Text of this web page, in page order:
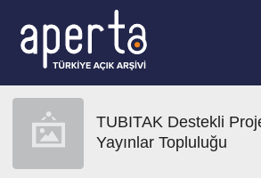
TUBITAK Destekli
Yayınlar Topluluğu